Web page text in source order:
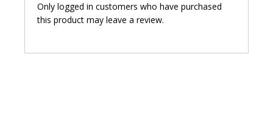
Only logged in customers who have purchased
this product may leave a review.